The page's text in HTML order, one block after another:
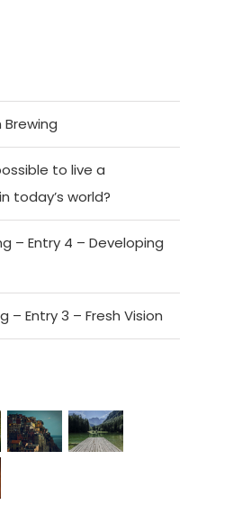
to live a
today’s world?
– Entry 4 – Developing
– Entry 3 – Fresh Vision